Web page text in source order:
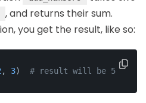
, and returns their sum.
you get the result, like so:
, 3) # result will be 5